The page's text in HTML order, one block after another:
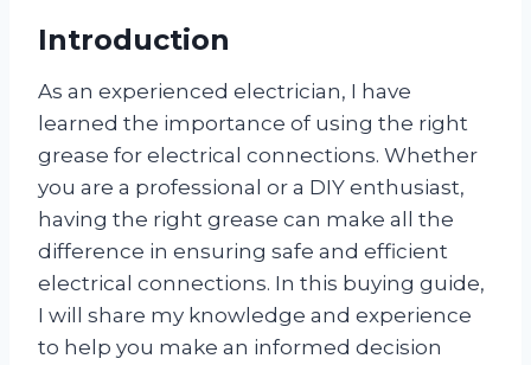
Introduction
As an experienced electrician, I have
learned the importance of using the right
grease for electrical connections. Whether
you are a professional or a DIY enthusiast,
having the right grease can make all the
difference in ensuring safe and efficient
electrical connections. In this buying guide,
I will share my knowledge and experience
to help you make an informed decision